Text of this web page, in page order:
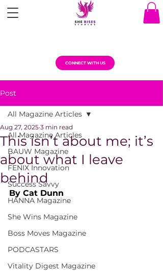
CONNECT WITH US
Post
All Magazine Articles
BAUW Magazine
FENIX Innovation
Success Savvy
HANNA Magazine
She Wins Magazine
Boss Moves Magazine
PODCASTARS
Vitality Digest Magazine
All Magazine Articles
This isn’t about me; it’s
about what I leave
behind
Aug 27, 2025 3 min read
By Cat Dunn